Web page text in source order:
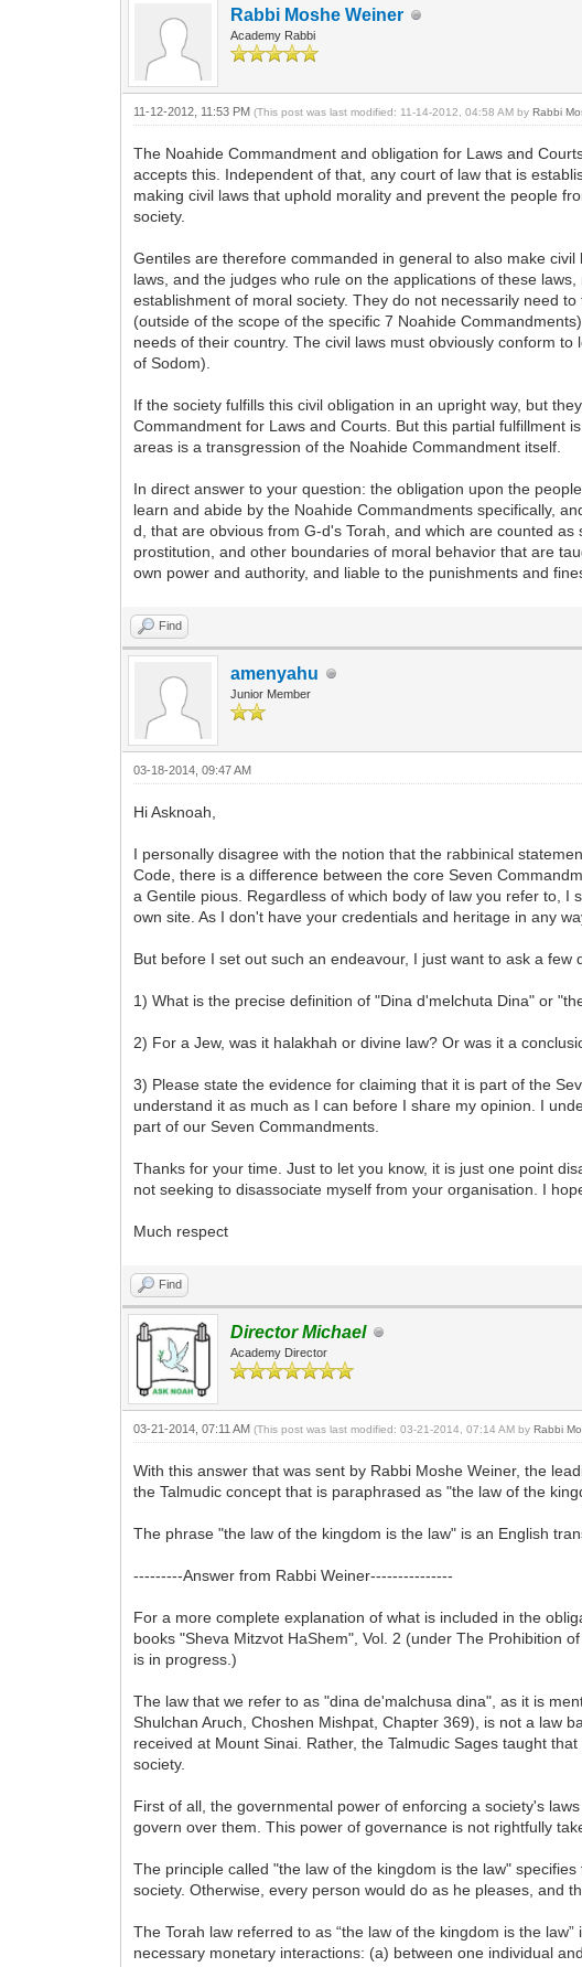
Rabbi Moshe Weiner
Academy Rabbi
11-12-2012, 11:53 PM(This post was last modified: 11-14-2012, 04:58 AM byRabbi
The Noahide Commandment and obligation for Laws and
accepts this. Independent of that, any court of law that is
making civil laws that uphold morality and prevent the people
society.
Gentiles are therefore commanded in general to also make
laws, and the judges who rule on the applications of these
establishment of moral society. They do not necessarily need
(outside of the scope of the specific 7 Noahide
needs of their country. The civil laws must obviously conform
of Sodom).
If the society fulfills this civil obligation in an upright way, but
Commandment for Laws and Courts. But this partial fulfillment
areas is a transgression of the Noahide Commandment itself.
In direct answer to your question: the obligation upon the
learn and abide by the Noahide Commandments specifically,
d, that are obvious from G-d's Torah, and which are counted
prostitution, and other boundaries of moral behavior that are
own power and authority, and liable to the punishments and
Find
amenyahu
Junior Member
03-18-2014, 09:47 AM
Hi Asknoah,
I personally disagree with the notion that the rabbinical
Code, there is a difference between the core Seven
a Gentile pious. Regardless of which body of law you refer to,
own site. As I don't have your credentials and heritage in any
But before I set out such an endeavour, I just want to ask a few
1) What is the precise definition of "Dina d'melchuta Dina" or
2) For a Jew, was it halakhah or divine law? Or was it a
3) Please state the evidence for claiming that it is part of the
understand it as much as I can before I share my opinion. I
part of our Seven Commandments.
Thanks for your time. Just to let you know, it is just one point
not seeking to disassociate myself from your organisation. I
Much respect
Find
Director Michael
Academy Director
03-21-2014, 07:11 AM(This post was last modified: 03-21-2014, 07:14 AM byRabbi
With this answer that was sent by Rabbi Moshe Weiner, the
the Talmudic concept that is paraphrased as "the law of the
The phrase "the law of the kingdom is the law" is an English
---------Answer from Rabbi Weiner---------------
For a more complete explanation of what is included in the
books "Sheva Mitzvot HaShem", Vol. 2 (under The Prohibition
is in progress.)
The law that we refer to as "dina de'malchusa dina", as it is
Shulchan Aruch, Choshen Mishpat, Chapter 369), is not a law
received at Mount Sinai. Rather, the Talmudic Sages taught
society.
First of all, the governmental power of enforcing a society's
govern over them. This power of governance is not rightfully
The principle called "the law of the kingdom is the law"
society. Otherwise, every person would do as he pleases, and
The Torah law referred to as “the law of the kingdom is the
necessary monetary interactions: (a) between one individual